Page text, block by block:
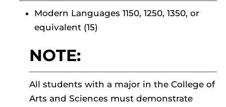
Modern Languages 1150, 1250, 1350, or
equivalent (15)
NOTE:
All students with a major in the College of
Arts and Sciences must demonstrate